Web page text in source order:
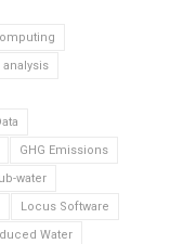
analysis
GHG Emissions
water
Locus Software
Water